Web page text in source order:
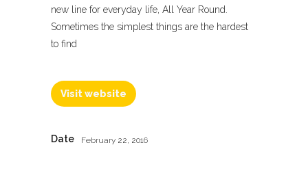
new line for everyday life, All Year Round.
Sometimes the simplest things are the hardest
to find
Visit website
Date February 22, 2016